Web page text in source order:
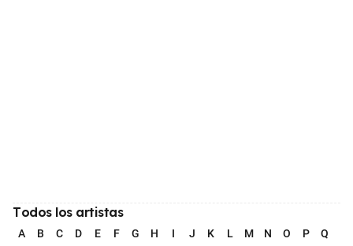
Todos los artistas
A B C D E F G H I J K L M N O P Q